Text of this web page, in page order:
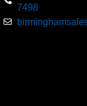
7498